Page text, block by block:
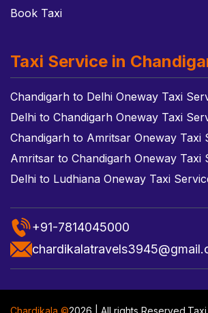
Book Taxi
Taxi Service in
Chandigarh to Delhi Oneway Taxi
Delhi to Chandigarh Oneway Taxi
Chandigarh to Amritsar Oneway Taxi
Amritsar to Chandigarh Oneway Taxi
Delhi to Ludhiana Oneway Taxi
+91-7814045000
Chardikala ©2026 | All rights Reserved.